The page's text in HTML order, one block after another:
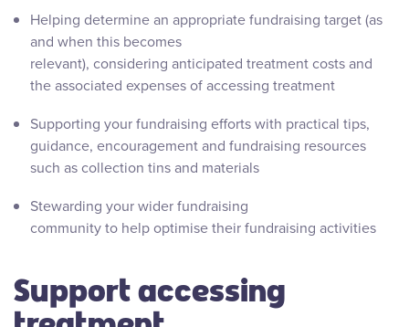
Helping determine an appropriate fundraising target (as
and when this becomes
relevant), considering anticipated treatment costs and
the associated expenses of accessing treatment
Supporting your fundraising efforts with practical tips,
guidance, encouragement and fundraising resources
such as collection tins and materials
Stewarding your wider fundraising
community to help optimise their fundraising activities
Support accessing